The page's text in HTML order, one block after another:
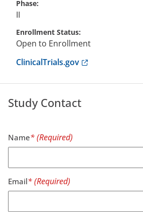
Phase
II
Enrollment Status
Open to Enrollment
ClinicalTrials.govAnchor opens
Study Contact
Name
Email